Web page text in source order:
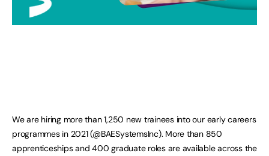
We are hiring more than 1,250 new trainees into our early careers
programmes in 2021 (@BAESystemsInc). More than 850
apprenticeships and 400 graduate roles are available across the